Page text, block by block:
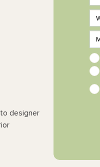
designer